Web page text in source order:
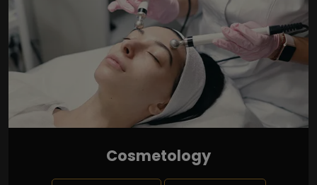
Cosmetology